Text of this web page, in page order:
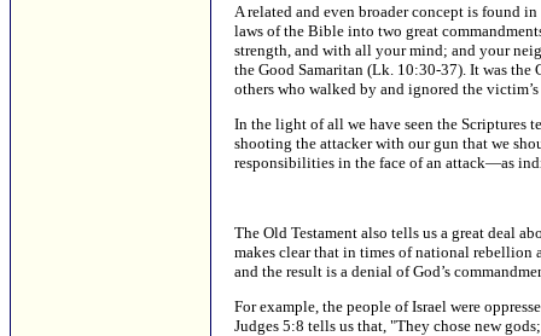
A related and even broader concept is found
laws of the Bible into two great
strength, and with all your mind; and your
the Good Samaritan (Lk. 10:30-37). It was
others who walked by and ignored the
In the light of all we have seen the Scriptures
shooting the attacker with our gun that we
responsibilities in the face of an attack—as
The Old Testament also tells us a great deal
makes clear that in times of national
and the result is a denial of God’s
For example, the people of Israel were
Judges 5:8 tells us that, "They chose new